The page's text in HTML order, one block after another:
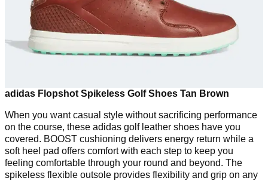
adidas Flopshot Spikeless Golf Shoes Tan Brown
When you want casual style without sacrificing performance
on the course, these adidas golf leather shoes have you
covered. BOOST cushioning delivers energy return while a
soft heel pad offers comfort with each step to keep you
feeling comfortable through your round and beyond. The
spikeless flexible outsole provides flexibility and grip on any